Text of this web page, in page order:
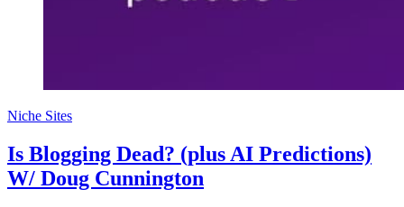
Niche Sites
Is Blogging Dead? (plus AI Predictions)
W/ Doug Cunnington